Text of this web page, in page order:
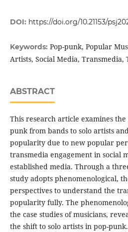
DOI: https://doi.org/10.21153/
Keywords: Pop-punk, Popular
Artists, Social Media, Transmedia,
ABSTRACT
This research article examines
punk from bands to solo artists
popularity due to new popular
transmedia engagement in social
established media. Through a
study adopts phenomenological,
perspectives to understand the
popularity fully. The
the case studies of musicians,
the shift to solo artists in pop-